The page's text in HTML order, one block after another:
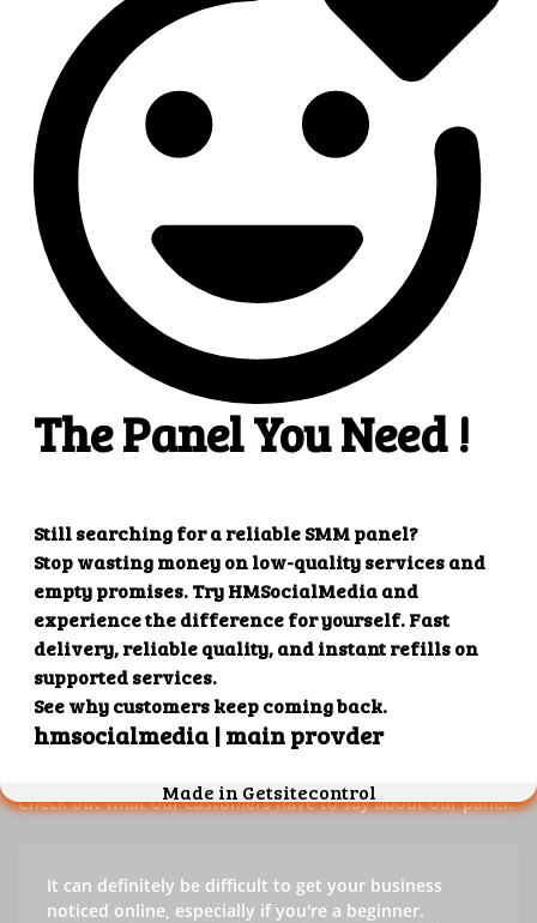
4. Superb results
That's it! You will quickly get the results that you
Our customers' testimonials
Check out our customers' testimonials to learn more about
the benefits of using our panel.
Success stories
Check out what our customers have to say about our panel.
It can definitely be difficult to get your business
noticed online, especially if you're a beginner.